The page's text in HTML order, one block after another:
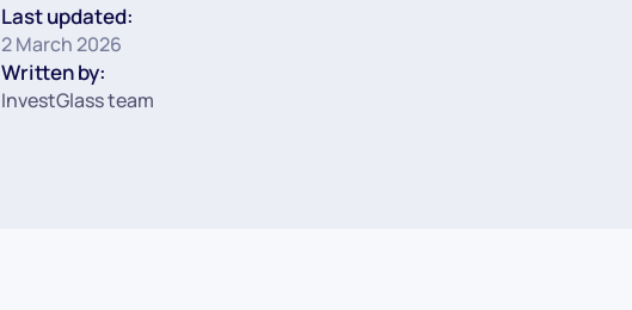
Last updated:
2 March 2026
Written by:
InvestGlass team